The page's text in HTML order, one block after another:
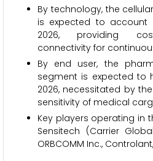
By technology, the
is expected to account
2026, providing
connectivity for
By end user, the
segment is expected to
2026, necessitated by
sensitivity of medical
Key players operating in
Sensitech (Carrier
ORBCOMM Inc.,